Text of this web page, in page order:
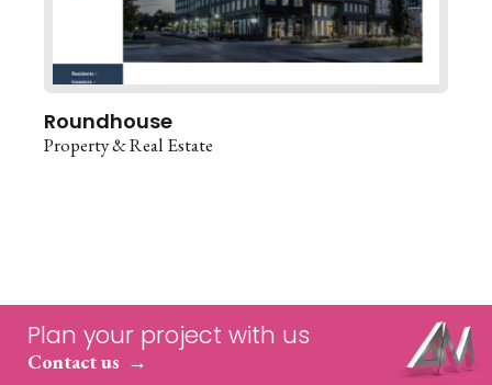
Roundhouse
Property & Real Estate
Plan your project with us
Contact us